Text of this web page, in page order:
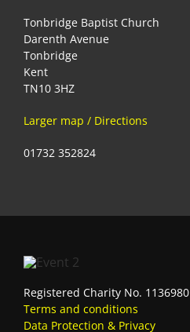
Tonbridge Baptist Church
Darenth Avenue
Tonbridge
Kent
TN10 3HZ
Larger map / Directions
01732 352824
Registered Charity No. 1136980
Terms and conditions
Data Protection & Privacy